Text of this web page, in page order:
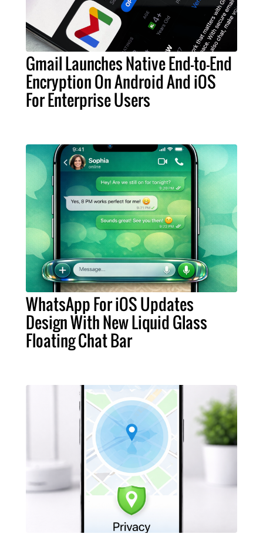
Gmail Launches Native End-to-End
Encryption On Android And iOS
For Enterprise Users
WhatsApp For iOS Updates
Design With New Liquid Glass
Floating Chat Bar